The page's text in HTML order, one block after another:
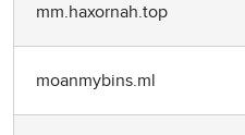
mm.haxornah.top
moanmybins.ml